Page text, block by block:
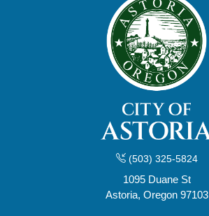
(503) 325-5824
1095 Duane St
Astoria, Oregon 97103